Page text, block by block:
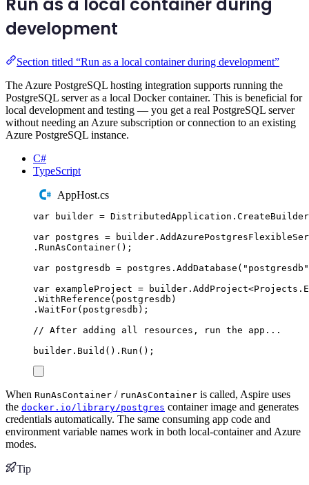
Run as a local container during
development
Section titled “Run as a local container during development”
The Azure PostgreSQL hosting integration supports running the
PostgreSQL server as a local Docker container. This is beneficial for
local development and testing — you get a real PostgreSQL server
without needing an Azure subscription or connection to an existing
Azure PostgreSQL instance.
C#
TypeScript
AppHost.cs
var builder = DistributedApplication . CreateBuilder
var postgres = builder .
. RunAsContainer();
var postgresdb = postgres . AddDatabase ( " postgresdb "
var exampleProject = builder . AddProject<Projects .
. WithReference ( postgresdb )
. WaitFor( postgresdb );
// After adding all resources, run the app...
builder . Build () . Run ();
When RunAsContainer / runAsContainer is called, Aspire uses
the docker.io/library/postgres container image and generates
credentials automatically. The same consuming app code and
environment variable names work in both local-container and Azure
modes.
Tip